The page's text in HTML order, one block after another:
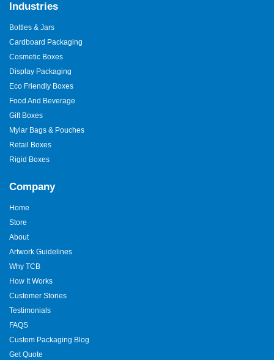
Industries
Bottles & Jars
Cardboard Packaging
Cosmetic Boxes
Display Packaging
Eco Friendly Boxes
Food And Beverage
Gift Boxes
Mylar Bags & Pouches
Retail Boxes
Rigid Boxes
Company
Home
Store
About
Artwork Guidelines
Why TCB
How It Works
Customer Stories
Testimonials
FAQS
Custom Packaging Blog
Get Quote